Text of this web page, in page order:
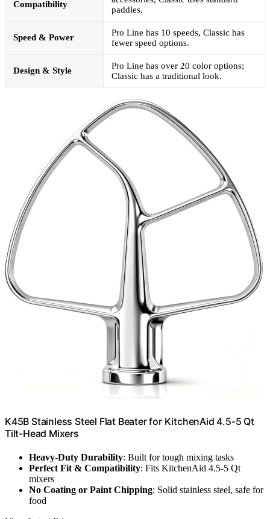
Compatibility
paddles.
Speed & Power
Pro Line has 10 speeds, Classic has
fewer speed options.
Design & Style
Pro Line has over 20 color options;
Classic has a traditional look.
K45B Stainless Steel Flat Beater for KitchenAid 4.5-5 Qt
Tilt-Head Mixers
Heavy-Duty Durability: Built for tough mixing tasks
Perfect Fit & Compatibility: Fits KitchenAid 4.5-5 Qt
mixers
No Coating or Paint Chipping: Solid stainless steel, safe for
food